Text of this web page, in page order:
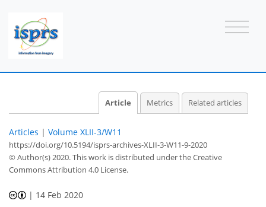
Article Metrics Related articles
Articles | Volume XLII-3/W11
https://doi.org/10.5194/isprs-archives-XLII-3-W11-9-2020
© Author(s) 2020. This work is distributed underthe Creative
Commons Attribution 4.0 License.
| 14 Feb 2020